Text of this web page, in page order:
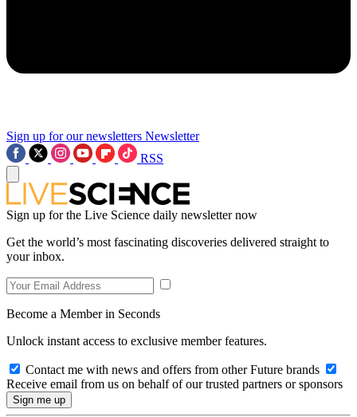
Sign up for our newsletters Newsletter
RSS
Sign up for the Live Science daily newsletter now
Get the world’s most fascinating discoveries delivered straight to
your inbox.
Become a Member in Seconds
Unlock instant access to exclusive member features.
Contact me with news and offers from other Future brands
Receive email from us on behalf of our trusted partners or sponsors